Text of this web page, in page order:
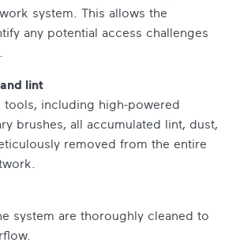
system. This allows the
any potential access challenges
lint
tools, including high-powered
brushes, all accumulated lint, dust,
removed from the entire
system are thoroughly cleaned to